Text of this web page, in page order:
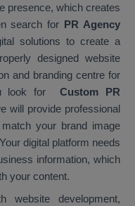
presence, which creates
search for PR Agency
solutions to create a
designed website
and branding centre for
look forCustom PR
will provide professional
your brand image
digital platform needs
information, which
your content.
website development,